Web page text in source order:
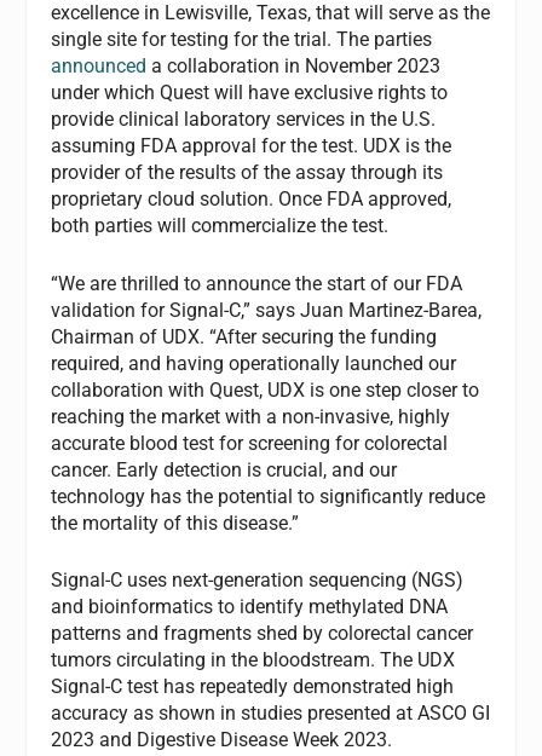
excellence in Lewisville, Texas, that will serve as the
single site for testing for the trial. The parties
announced a collaboration in November 2023
under which Quest will have exclusive rights to
provide clinical laboratory services in the U.S.
assuming FDA approval for the test. UDX is the
provider of the results of the assay through its
proprietary cloud solution. Once FDA approved,
both parties will commercialize the test.
“We are thrilled to announce the start of our FDA
validation for Signal-C,” says Juan Martinez-Barea,
Chairman of UDX. “After securing the funding
required, and having operationally launched our
collaboration with Quest, UDX is one step closer to
reaching the market with a non-invasive, highly
accurate blood test for screening for colorectal
cancer. Early detection is crucial, and our
technology has the potential to significantly reduce
the mortality of this disease.”
Signal-C uses next-generation sequencing (NGS)
and bioinformatics to identify methylated DNA
patterns and fragments shed by colorectal cancer
tumors circulating in the bloodstream. The UDX
Signal-C test has repeatedly demonstrated high
accuracy as shown in studies presented at ASCO GI
2023 and Digestive Disease Week 2023.